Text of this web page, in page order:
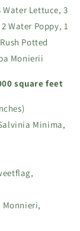
Lettuce, 3
Water Poppy, 1
Potted
Monierii
square feet
Minima,
Monnieri,